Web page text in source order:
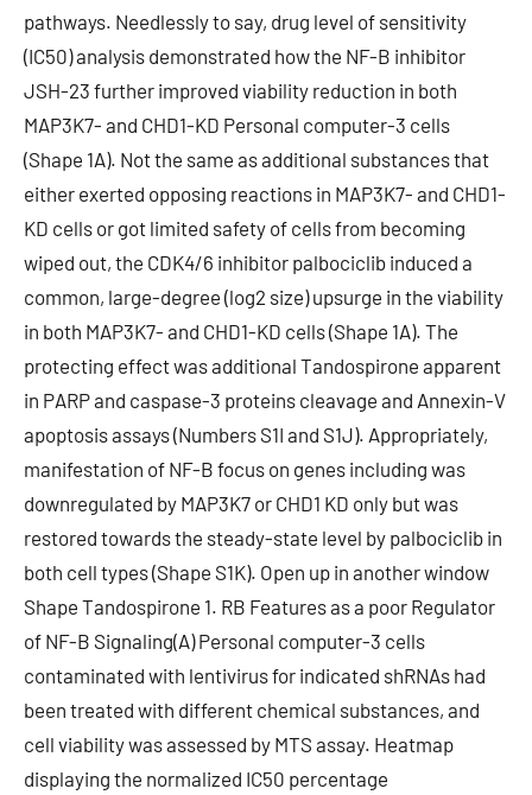
pathways. Needlessly to say, drug level of sensitivity
(IC50) analysis demonstrated how the NF-B inhibitor
JSH-23 further improved viability reduction in both
MAP3K7- and CHD1-KD Personal computer-3 cells
(Shape 1A). Not the same as additional substances that
either exerted opposing reactions in MAP3K7- and CHD1-
KD cells or got limited safety of cells from becoming
wiped out, the CDK4/6 inhibitor palbociclib induced a
common, large-degree (log2 size) upsurge in the viability
in both MAP3K7- and CHD1-KD cells (Shape 1A). The
protecting effect was additional Tandospirone apparent
in PARP and caspase-3 proteins cleavage and Annexin-V
apoptosis assays (Numbers S1I and S1J). Appropriately,
manifestation of NF-B focus on genes including was
downregulated by MAP3K7 or CHD1 KD only but was
restored towards the steady-state level by palbociclib in
both cell types (Shape S1K). Open up in another window
Shape Tandospirone 1. RB Features as a poor Regulator
of NF-B Signaling(A) Personal computer-3 cells
contaminated with lentivirus for indicated shRNAs had
been treated with different chemical substances, and
cell viability was assessed by MTS assay. Heatmap
displaying the normalized IC50 percentage